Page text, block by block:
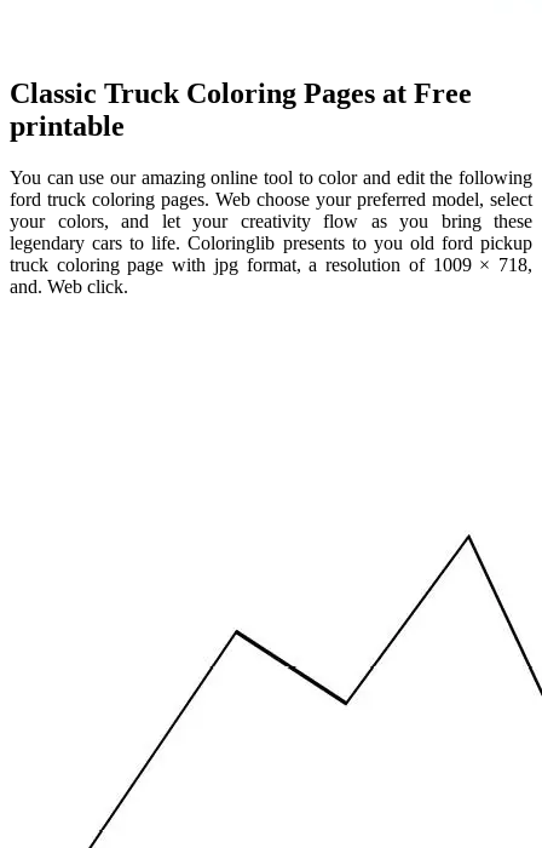
Classic Truck Coloring Pages at Free
printable
You can use our amazing online tool to color and edit the following
ford truck coloring pages. Web choose your preferred model, select
your colors, and let your creativity flow as you bring these
legendary cars to life. Coloringlib presents to you old ford pickup
truck coloring page with jpg format, a resolution of 1009 × 718,
and. Web click.